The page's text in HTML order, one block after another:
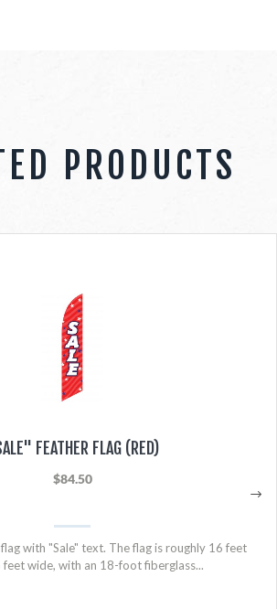
PRODUCTS
FEATHER FLAG (RED)
$84.50
with "Sale" text. The flag is roughly 16 feet
feet wide, with an 18-foot fiberglass...